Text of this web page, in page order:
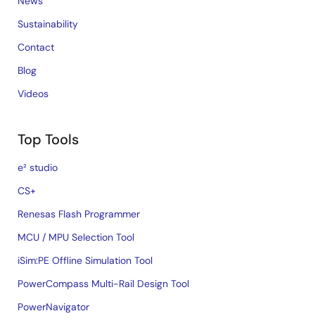
Sustainability
Contact
Blog
Videos
Top Tools
e² studio
CS+
Renesas Flash Programmer
MCU / MPU Selection Tool
iSim:PE Offline Simulation Tool
PowerCompass Multi-Rail Design Tool
PowerNavigator